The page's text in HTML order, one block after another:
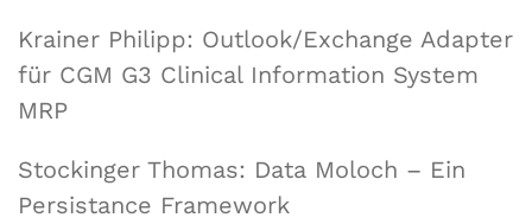
Krainer Philipp: Outlook/Exchange Adapter
für CGM G3 Clinical Information System
MRP
Stockinger Thomas: Data Moloch – Ein
Persistance Framework